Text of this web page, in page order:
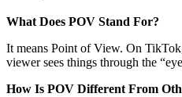
What Does POV Stand For?
It means Point of View. On
viewer sees things through the
How Is POV Different From